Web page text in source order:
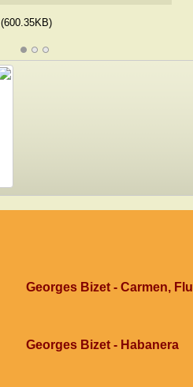
(600.35KB)
Georges Bizet - Carmen,
Georges Bizet - Habanera